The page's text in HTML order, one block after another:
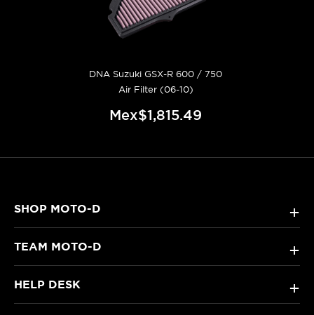
DNA Suzuki GSX-R 600 / 750
Air Filter (06-10)
Mex$1,815.49
SHOP MOTO-D +
TEAM MOTO-D +
HELP DESK +